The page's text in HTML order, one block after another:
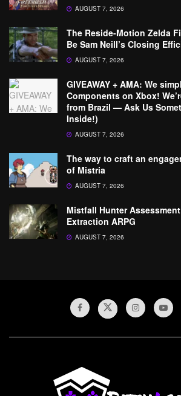
AUGUST 7, 2026
The Reside-Motion Zelda
Be Sam Neill’s Closing
AUGUST 7, 2026
GIVEAWAY + AMA: We
Components on Xbox!
from Brazil — Ask Us
Inside!)
AUGUST 7, 2026
The way to craft an
of Mistria
AUGUST 7, 2026
Mistfall Hunter
Extraction ARPG
AUGUST 7, 2026